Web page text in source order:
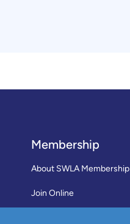
Membership
About SWLA Membership
Join Online